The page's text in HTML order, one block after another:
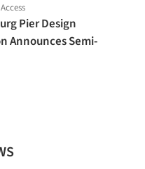
Pier Design
Announces Semi-